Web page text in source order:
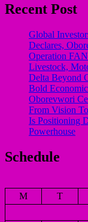
Recent Post
Global
Declares,
Operation
Livestock,
Delta Beyond
Bold
Oborevwori
From Vision
Is Positioning
Powerhouse
Schedule
M
T